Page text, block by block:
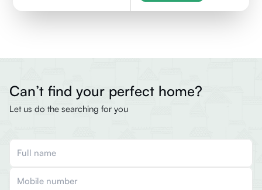
Can’t find your perfect home?
Let us do the searching for you